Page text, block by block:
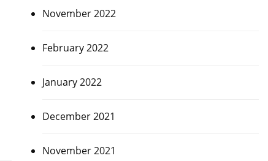
November 2022
February 2022
January 2022
December 2021
November 2021